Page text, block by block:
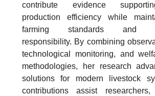
contribute evidence
production efficiency while
farming standards and
responsibility. By combining
technological monitoring, and
methodologies, her research
solutions for modern livestock
contributions assist researchers,